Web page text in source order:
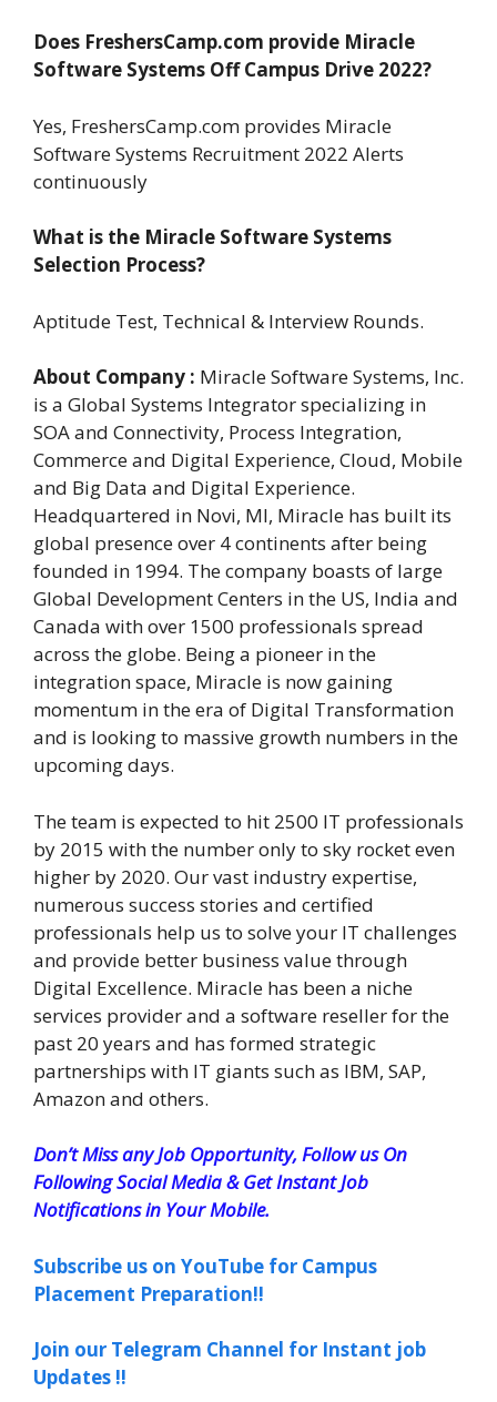
Does FreshersCamp.com provide Miracle
Software Systems Off Campus Drive 2022?
Yes, FreshersCamp.com provides Miracle
Software Systems Recruitment 2022 Alerts
continuously
What is the Miracle Software Systems
Selection Process?
Aptitude Test, Technical & Interview Rounds.
About Company : Miracle Software Systems, Inc.
is a Global Systems Integrator specializing in
SOA and Connectivity, Process Integration,
Commerce and Digital Experience, Cloud, Mobile
and Big Data and Digital Experience.
Headquartered in Novi, MI, Miracle has built its
global presence over 4 continents after being
founded in 1994. The company boasts of large
Global Development Centers in the US, India and
Canada with over 1500 professionals spread
across the globe. Being a pioneer in the
integration space, Miracle is now gaining
momentum in the era of Digital Transformation
and is looking to massive growth numbers in the
upcoming days.
The team is expected to hit 2500 IT professionals
by 2015 with the number only to sky rocket even
higher by 2020. Our vast industry expertise,
numerous success stories and certified
professionals help us to solve your IT challenges
and provide better business value through
Digital Excellence. Miracle has been a niche
services provider and a software reseller for the
past 20 years and has formed strategic
partnerships with IT giants such as IBM, SAP,
Amazon and others.
Don’t Miss any Job Opportunity, Follow us On
Following Social Media & Get Instant Job
Notifications in Your Mobile.
Subscribe us on YouTube for Campus
Placement Preparation!!
Join our Telegram Channel for Instant job
Updates !!